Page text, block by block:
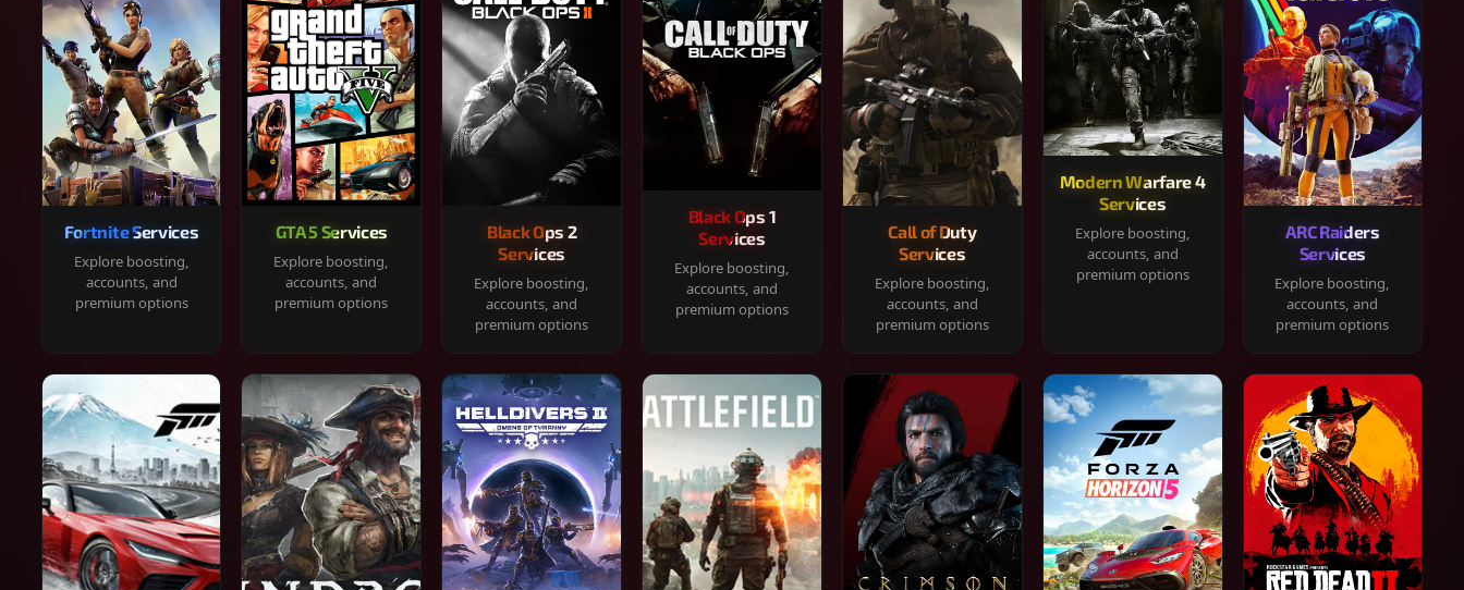
Fortnite Services
Explore boosting,
accounts, and
premium options
GTA 5 Services
Explore boosting,
accounts, and
premium options
Black Ops 2
Services
Explore boosting,
accounts, and
premium options
Black Ops 1
Services
Explore boosting,
accounts, and
premium options
Call of Duty
Services
Explore boosting,
accounts, and
premium options
Modern Warfare 4
Services
Explore boosting,
accounts, and
premium options
ARC Raiders
Services
Explore boosting,
accounts, and
premium options